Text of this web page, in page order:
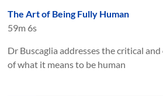
The Art of Being Fully Human
59m 6s
Dr Buscaglia addresses the critical
of what it means to be human